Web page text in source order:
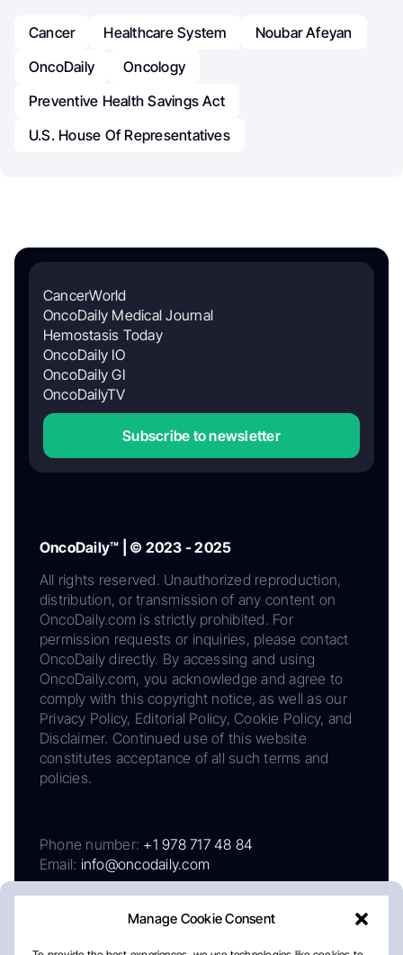
Manage Cookie Consent
Cancer Healthcare System
Noubar Afeyan
OncoDaily
Oncology
Preventive Health Savings Act
U.S. House Of Representatives
CancerWorld
OncoDaily Medical Journal
Hemostasis Today
OncoDaily IO
OncoDaily GI
OncoDailyTV
Subscribe to newsletter
OncoDaily™ | © 2023 - 2025
All rights reserved. Unauthorized reproduction,
distribution, or transmission of any content on
OncoDaily.com is strictly prohibited. For
permission requests or inquiries, please contact
OncoDaily directly. By accessing and using
OncoDaily.com, you acknowledge and agree to
comply with this copyright notice, as well as our
Privacy Policy, Editorial Policy, Cookie Policy, and
Disclaimer. Continued use of this website
constitutes acceptance of all such terms and
policies.
Phone number: +1 978 717 48 84
Email: info@oncodaily.com